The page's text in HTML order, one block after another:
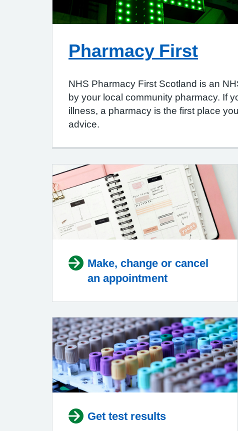
Pharmacy First
NHS Pharmacy First Scotland is an
by your local community pharmacy. If
illness, a pharmacy is the first place
advice.
Make, change or cancel
an appointment
Get test results